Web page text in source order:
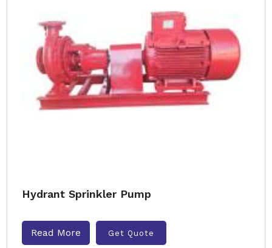
Hydrant Sprinkler Pump
Read More Get Quote